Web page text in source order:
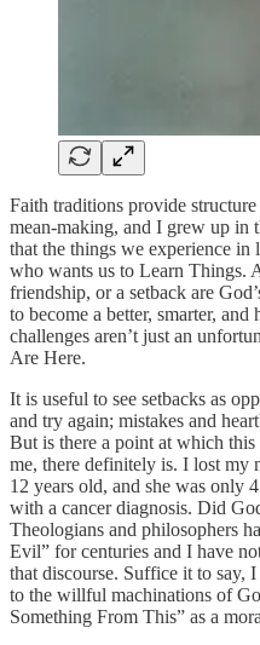
Faith traditions provide
mean-making, and I grew up in
that the things we experience
who wants us to Learn Things.
friendship, or a setback are
to become a better, smarter,
challenges aren’t just an
Are Here.
It is useful to see setbacks as
and try again; mistakes and
But is there a point at which
me, there definitely is. I lost my
12 years old, and she was only
with a cancer diagnosis. Did
Theologians and philosophers
Evil” for centuries and I have
that discourse. Suffice it to say,
to the willful machinations of
Something From This” as a